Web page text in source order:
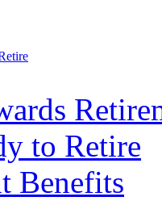
to Retire
Benefits